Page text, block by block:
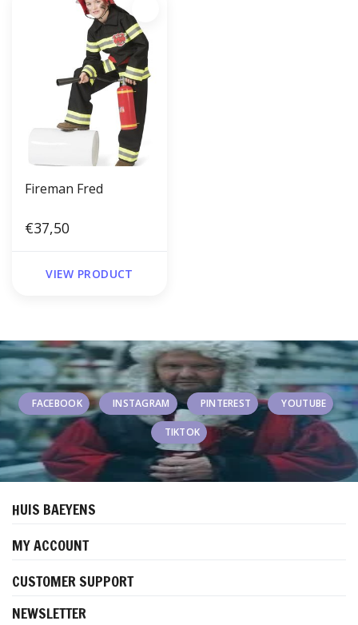
Fireman Fred
€37,50
VIEW PRODUCT
FACEBOOK INSTAGRAM PINTEREST YOUTUBE
TIKTOK
HUIS BAEYENS
MY ACCOUNT
CUSTOMER SUPPORT
NEWSLETTER